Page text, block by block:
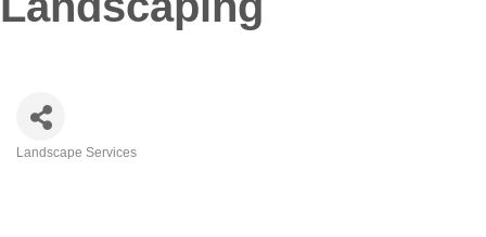
Landscape Services